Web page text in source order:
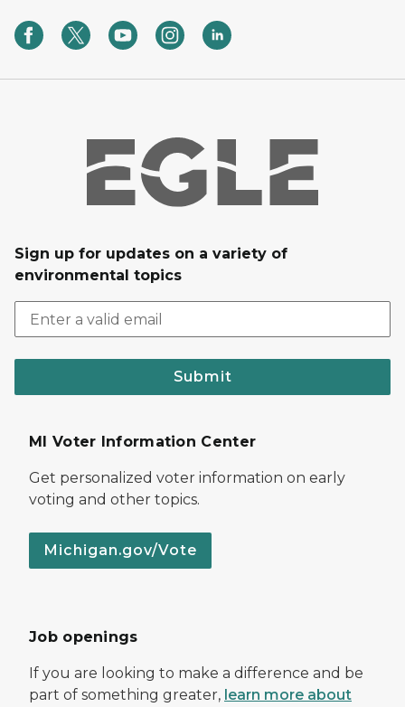
Sign up for updates on a variety of
environmental topics
Submit
MI Voter Information Center
Get personalized voter information on early
voting and other topics.
Michigan.gov/Vote
Job openings
If you are looking to make a difference and be
part of something greater, learn more about